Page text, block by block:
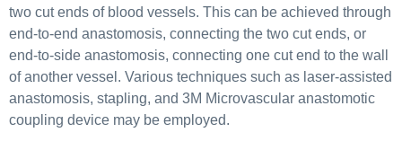
two cut ends of blood vessels. This can be achieved through
end-to-end anastomosis, connecting the two cut ends, or
end-to-side anastomosis, connecting one cut end to the wall
of another vessel. Various techniques such as laser-assisted
anastomosis, stapling, and 3M Microvascular anastomotic
coupling device may be employed.